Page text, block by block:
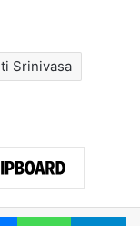
Srinivasa
MessengerWhatsApp